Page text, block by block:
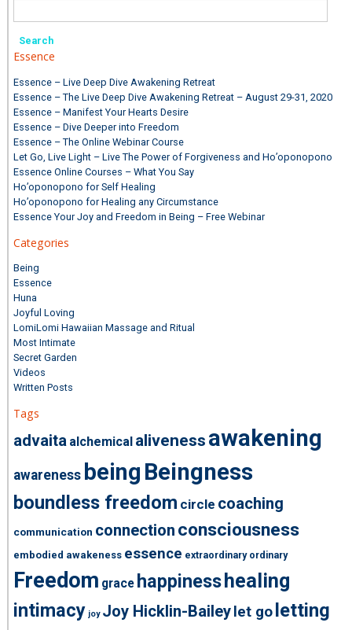
for:
Essence
Essence – Live Deep Dive Awakening Retreat
Essence – The Live Deep Dive Awakening Retreat – August 29-31, 2020
Essence – Manifest Your Hearts Desire
Essence – Dive Deeper into Freedom
Essence – The Online Webinar Course
Let Go, Live Light – Live The Power of Forgiveness and Ho’oponopono
Essence Online Courses – What You Say
Ho’oponopono for Self Healing
Ho’oponopono for Healing any Circumstance
Essence Your Joy and Freedom in Being – Free Webinar
Categories
Being
Essence
Huna
Joyful Loving
LomiLomi Hawaiian Massage and Ritual
Most Intimate
Secret Garden
Videos
Written Posts
Tags
advaita alchemical aliveness awakening
awareness being Beingness
boundless freedom circle coaching
communication connection consciousness
embodied awakeness essence extraordinary ordinary
Freedom grace happiness healing
intimacy joy Joy Hicklin-Bailey let go letting